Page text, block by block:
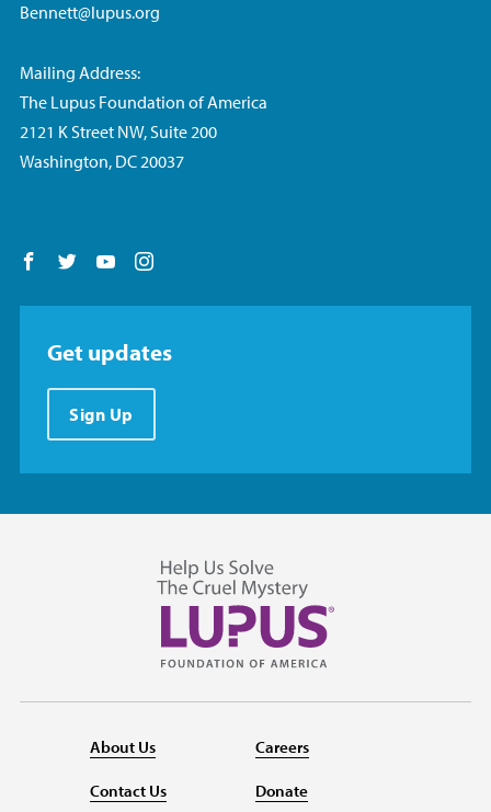
Bennett@lupus.org
Mailing Address:
The Lupus Foundation of America
2121 K Street NW, Suite 200
Washington, DC 20037
Follow us on Facebook
Follow us on Twitter
Follow us on YouTube
Get updates
Sign Up
About Us
Contact Us
Careers
Donate